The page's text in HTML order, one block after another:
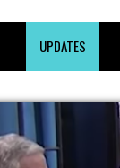
UPDATES